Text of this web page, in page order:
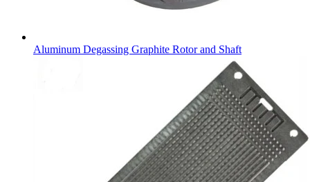
Aluminum Degassing Graphite Rotor and Shaft